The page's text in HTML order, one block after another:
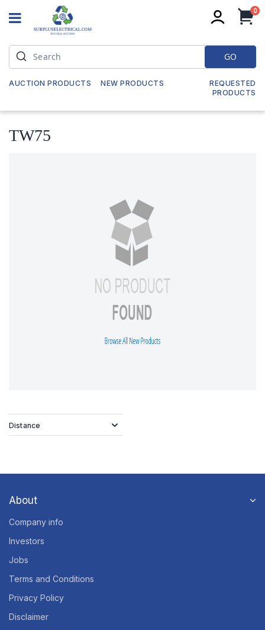
0
GO
AUCTION PRODUCTS NEW PRODUCTS
REQUESTED
PRODUCTS
TW75
Distance
About
Company info
Investors
Jobs
Terms and Conditions
Privacy Policy
Disclaimer